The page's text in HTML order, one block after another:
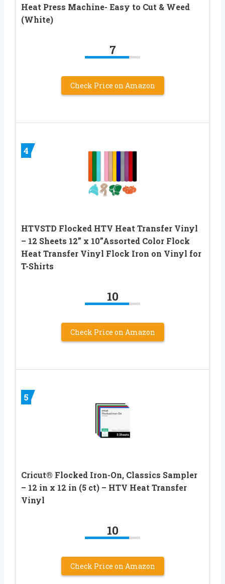
Heat Press Machine- Easy to Cut & Weed
(White)
7
Check Price on Amazon
4
HTVSTD Flocked HTV Heat Transfer Vinyl
– 12 Sheets 12” x 10”Assorted Color Flock
Heat Transfer Vinyl Flock Iron on Vinyl for
T-Shirts
10
Check Price on Amazon
5
Cricut® Flocked Iron-On, Classics Sampler
– 12 in x 12 in (5 ct) – HTV Heat Transfer
Vinyl
10
Check Price on Amazon